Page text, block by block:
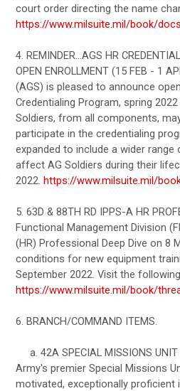
court order directing the name
https://www.milsuite.mil/book/
4. REMINDER...AGS HR
OPEN ENROLLMENT (15 FEB - 1
(AGS) is pleased to announce
Credentialing Program, spring
Soldiers, from all components,
participate in the credentialing
expanded to include a wider
affect AG Soldiers during their
2022. https://www.milsuite.mil/
5. 63D & 88TH RD IPPS-A HR
Functional Management Division
(HR) Professional Deep Dive on 8
conditions for new equipment
September 2022. Visit the
https://www.milsuite.mil/book/
6. BRANCH/COMMAND ITEMS.
a. 42A SPECIAL MISSIONS UNIT
Army's premier Special Missions
motivated, exceptionally proficient